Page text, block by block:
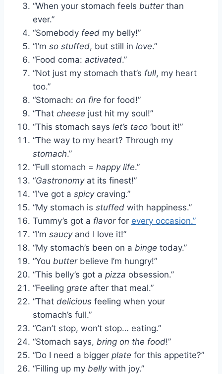
“When your stomach feels butterthan
ever.”
“Somebody feed my belly!”
“I’m so stuffed, but still in love.”
“Food coma: activated.”
“Not just my stomach that’s full, my heart
too.”
“Stomach: on fire for food!”
“That cheese just hit my soul!”
“This stomach says let’s taco ‘bout it!”
“The way to my heart? Through my
stomach.”
“Full stomach = happy life.”
“Gastronomyat its finest!”
“I’ve got a spicycraving.”
“My stomach is stuffed with happiness.”
Tummy’s got a flavorfor every occasion.”
“I’m saucyand I love it!”
“My stomach’s been on a binge today.”
“You butterbelieve I’m hungry!”
“This belly’s got a pizza obsession.”
“Feeling grate after that meal.”
“That delicious feeling when your
stomach’s full.”
“Can’t stop, won’t stop… eating.”
“Stomach says, bring on the food!”
“Do I need a bigger plate for this appetite?”
“Filling up my bellywith joy.”